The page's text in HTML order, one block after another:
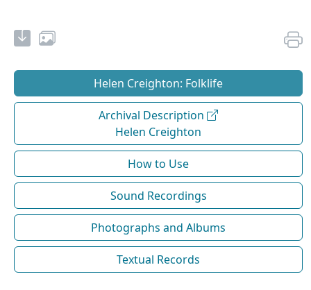
Helen Creighton: Folklife
Archival Description
Helen Creighton
How to Use
Sound Recordings
Photographs and Albums
Textual Records